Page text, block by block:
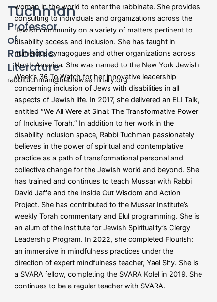
Tuchman
Professor
of
Rabbinic
Literature
rabbituchman@hebrewseminary.org
woman in the world to enter the rabbinate. She provides
consulting to individuals and organizations across the
Jewish community on a variety of matters pertinent to
disability access and inclusion. She has taught in
numerous synagogues and other organizations across
North America. She was named to the New York Jewish
Week’s 36 To Watch for her innovative leadership
concerning inclusion of Jews with disabilities in all
aspects of Jewish life. In 2017, she delivered an ELI Talk,
entitled “We All Were at Sinai: The Transformative Power
of Inclusive Torah.” In addition to her work in the
disability inclusion space, Rabbi Tuchman passionately
believes in the power of spiritual and contemplative
practice as a path of transformational personal and
collective change for the Jewish world and beyond. She
has trained and continues to teach Mussar with Rabbi
David Jaffe and the Inside Out Wisdom and Action
Project. She has contributed to the Mussar Institute’s
weekly Torah commentary and Elul programming. She is
an alum of the Institute for Jewish Spirituality’s Clergy
Leadership Program. In 2022, she completed Flourish:
an immersive in mindfulness practices under the
direction of expert mindfulness teacher, Yael Shy. She is
a SVARA fellow, completing the SVARA Kolel in 2019. She
continues to be a regular teacher with SVARA.